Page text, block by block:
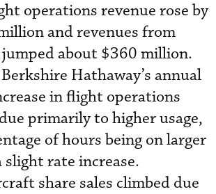
operations revenue rose by
and revenues from
about $360 million.
Hathaway’s annual
in flight operations
primarily to higher usage,
of hours being on larger
rate increase.
share sales climbed due